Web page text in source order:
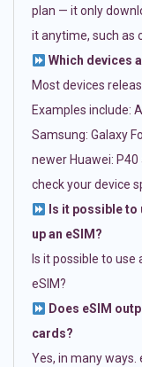
plan — it only
it anytime, such as
Which devices
Most devices
Examples include:
Samsung: Galaxy
newer Huawei:
check your device
Is it possible
up an eSIM?
Is it possible to
eSIM?
Does eSIM
cards?
Yes, in many ways.